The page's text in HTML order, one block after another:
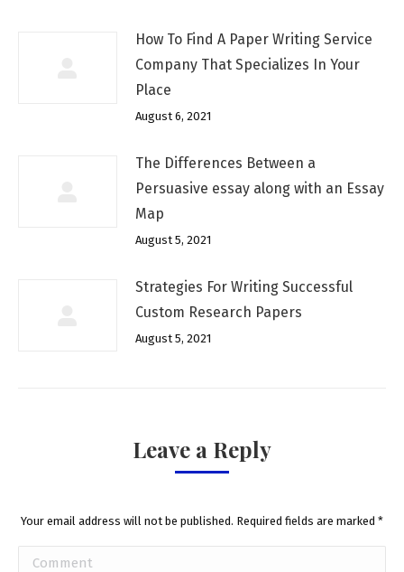
How To Find A Paper Writing Service
Company That Specializes In Your
Place
August 6, 2021
The Differences Between a
Persuasive essay along with an Essay
Map
August 5, 2021
Strategies For Writing Successful
Custom Research Papers
August 5, 2021
Leave a Reply
Your email address will not be published. Required fields are marked *
Comment